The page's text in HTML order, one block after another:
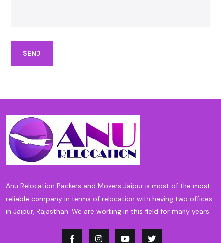
SEND
Anu Relocation Packers and Movers Jaipur is most of the most
reliable company in terms of relocation with having two offices
in Jaipur, Rajasthan. We are working in this field for many years.